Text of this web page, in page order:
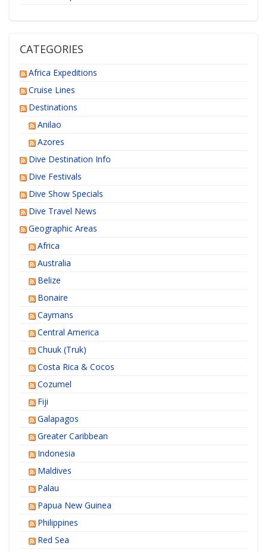
CATEGORIES
Africa Expeditions
Cruise Lines
Destinations
Anilao
Azores
Dive Destination Info
Dive Festivals
Dive Show Specials
Dive Travel News
Geographic Areas
Africa
Australia
Belize
Bonaire
Caymans
Central America
Chuuk (Truk)
Costa Rica & Cocos
Cozumel
Fiji
Galapagos
Greater Caribbean
Indonesia
Maldives
Palau
Papua New Guinea
Philippines
Red Sea